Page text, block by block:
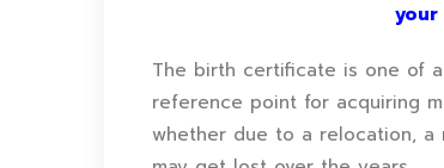
your
The birth certificate is one of
reference point for acquiring
whether due to a relocation, a